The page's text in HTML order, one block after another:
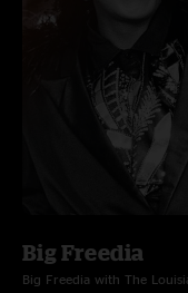
Big Freedia
Big Freedia with The